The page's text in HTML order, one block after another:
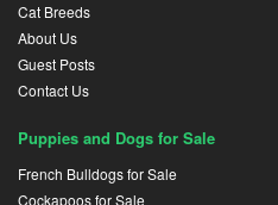
Cat Breeds
About Us
Guest Posts
Contact Us
Puppies and Dogs for Sale
French Bulldogs for Sale
Cockapoos for Sale